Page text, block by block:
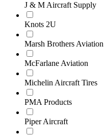
J & M Aircraft Supply
Knots 2U
Marsh Brothers Aviation
McFarlane Aviation
Michelin Aircraft Tires
PMA Products
Piper Aircraft